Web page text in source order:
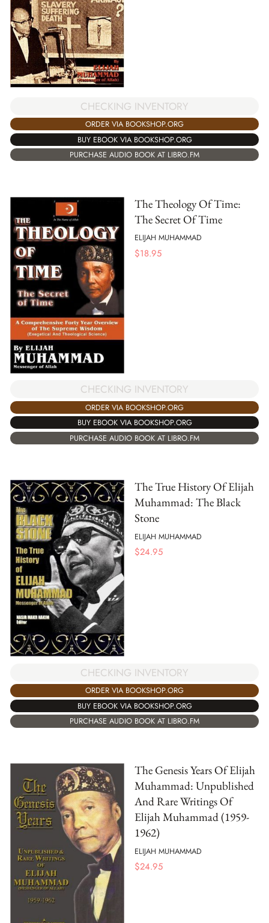
CHECKING INVENTORY
ORDER VIA BOOKSHOP.ORG
BUY EBOOK VIA BOOKSHOP.ORG
PURCHASE AUDIO BOOK AT LIBRO.FM
The Theology Of Time:
The Secret Of Time
ELIJAH MUHAMMAD
$18.95
CHECKING INVENTORY
ORDER VIA BOOKSHOP.ORG
BUY EBOOK VIA BOOKSHOP.ORG
PURCHASE AUDIO BOOK AT LIBRO.FM
The True History Of Elijah
Muhammad: The Black
Stone
ELIJAH MUHAMMAD
$24.95
CHECKING INVENTORY
ORDER VIA BOOKSHOP.ORG
BUY EBOOK VIA BOOKSHOP.ORG
PURCHASE AUDIO BOOK AT LIBRO.FM
The Genesis Years Of Elijah
Muhammad: Unpublished
And Rare Writings Of
Elijah Muhammad (1959-
1962)
ELIJAH MUHAMMAD
$24.95